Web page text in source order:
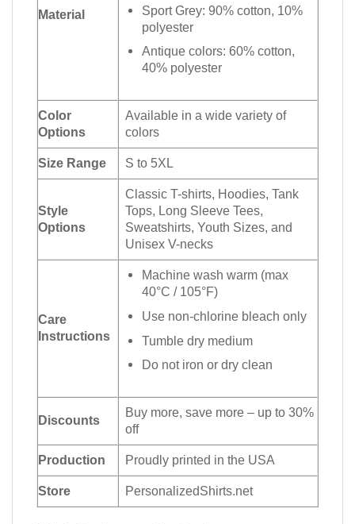
Material
Sport Grey: 90% cotton, 10%
polyester
Antique colors: 60% cotton,
40% polyester
Color
Options
Available in a wide variety of
colors
Size Range S to 5XL
Style
Options
Classic T-shirts, Hoodies, Tank
Tops, Long Sleeve Tees,
Sweatshirts, Youth Sizes, and
Unisex V-necks
Care
Instructions
Machine wash warm (max
40°C / 105°F)
Use non-chlorine bleach only
Tumble dry medium
Do not iron or dry clean
Discounts
Buy more, save more – up to 30%
off
Production Proudly printed in the USA
Store PersonalizedShirts.net